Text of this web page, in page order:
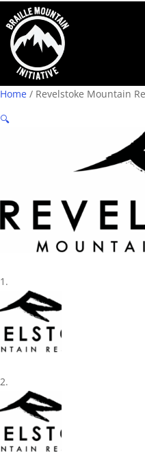
Home / Revelstoke Mountain
🔍